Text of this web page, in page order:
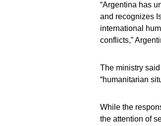
“Argentina has
and recognizes
international
conflicts,”
The ministry
“humanitarian
While the
the attention of